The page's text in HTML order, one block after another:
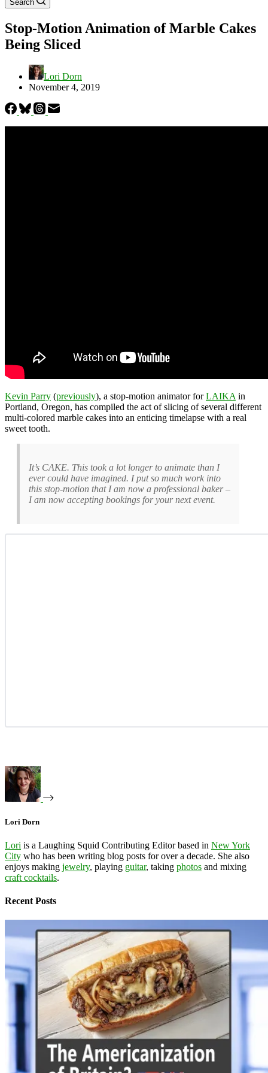
Search
Stop-Motion Animation of Marble Cakes
Being Sliced
Lori Dorn
November 4, 2019
Kevin Parry (previously), a stop-motion animator forLAIKA in
Portland, Oregon, has compiled the act of slicing of several different
multi-colored marble cakes into an enticing timelapse with a real
sweet tooth.
It’s CAKE. This took a lot longer to animate than I
ever could have imagined. I put so much work into
this stop-motion that I am now a professional baker –
I am now accepting bookings for your next event.
Lori Dorn
Lori is a Laughing Squid Contributing Editor based in New York
City who has been writing blog posts for over a decade. She also
enjoys making jewelry, playing guitar, taking photos and mixing
craft cocktails.
Recent Posts